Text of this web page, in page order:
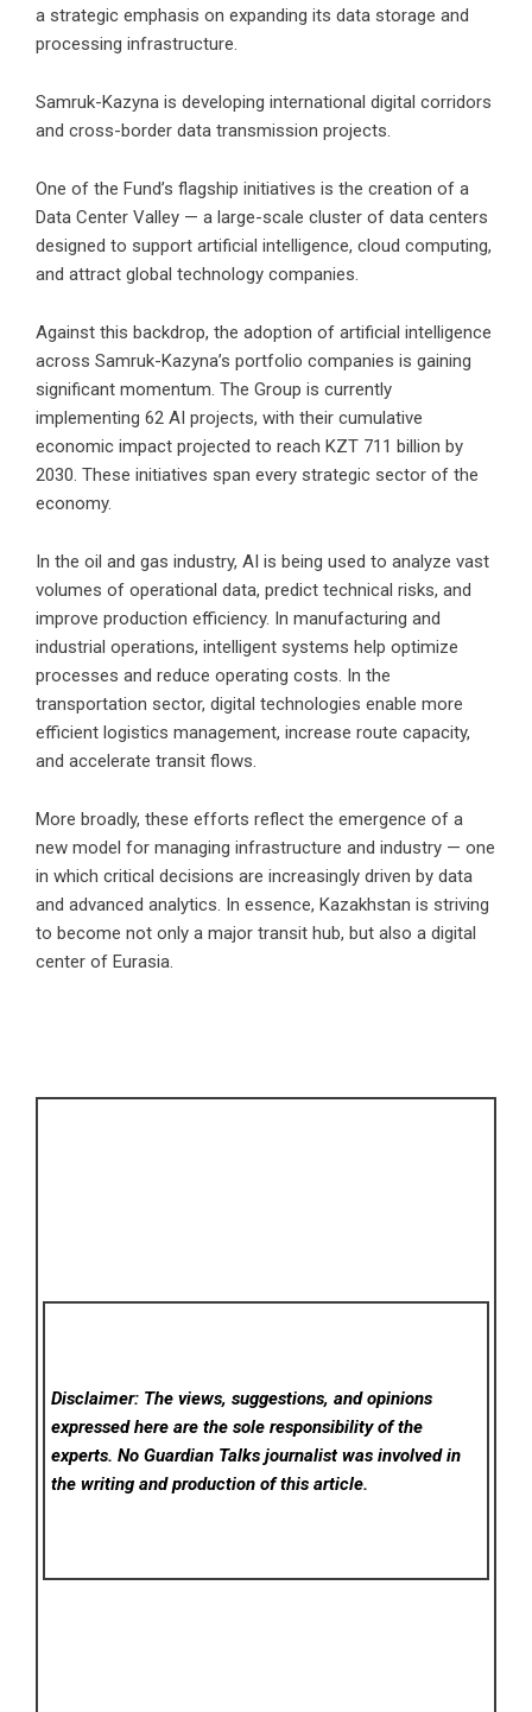
a strategic emphasis on expanding its data storage and
processing infrastructure.
Samruk-Kazyna is developing international digital corridors
and cross-border data transmission projects.
One of the Fund’s flagship initiatives is the creation of a
Data Center Valley — a large-scale cluster of data centers
designed to support artificial intelligence, cloud computing,
and attract global technology companies.
Against this backdrop, the adoption of artificial intelligence
across Samruk-Kazyna’s portfolio companies is gaining
significant momentum. The Group is currently
implementing 62 AI projects, with their cumulative
economic impact projected to reach KZT 711 billion by
2030. These initiatives span every strategic sector of the
economy.
In the oil and gas industry, AI is being used to analyze vast
volumes of operational data, predict technical risks, and
improve production efficiency. In manufacturing and
industrial operations, intelligent systems help optimize
processes and reduce operating costs. In the
transportation sector, digital technologies enable more
efficient logistics management, increase route capacity,
and accelerate transit flows.
More broadly, these efforts reflect the emergence of a
new model for managing infrastructure and industry — one
in which critical decisions are increasingly driven by data
and advanced analytics. In essence, Kazakhstan is striving
to become not only a major transit hub, but also a digital
center of Eurasia.
Disclaimer: The views, suggestions, and opinions
expressed here are the sole responsibility of the
experts. No Guardian Talks journalist was involved in
the writing and production of this article.